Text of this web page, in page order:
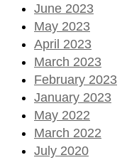
June 2023
May 2023
April 2023
March 2023
February 2023
January 2023
May 2022
March 2022
July 2020